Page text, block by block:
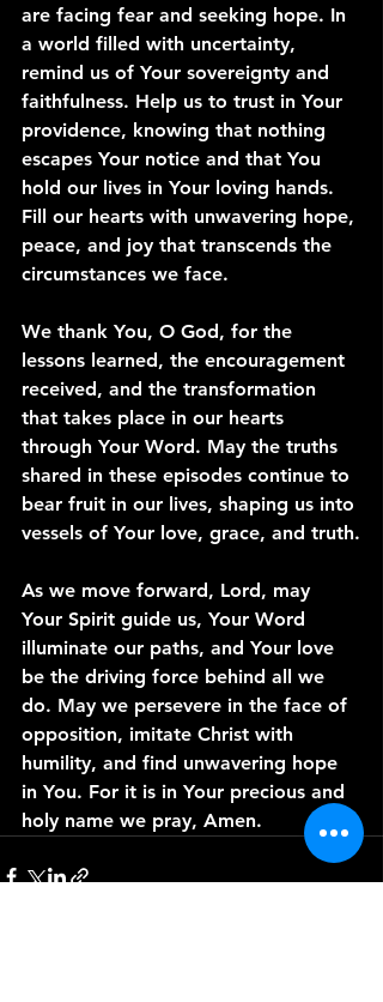
are facing fear and seeking hope. In
a world filled with uncertainty,
remind us of Your sovereignty and
faithfulness. Help us to trust in Your
providence, knowing that nothing
escapes Your notice and that You
hold our lives in Your loving hands.
Fill our hearts with unwavering hope,
peace, and joy that transcends the
circumstances we face.
We thank You, O God, for the
lessons learned, the encouragement
received, and the transformation
that takes place in our hearts
through Your Word. May the truths
shared in these episodes continue to
bear fruit in our lives, shaping us into
vessels of Your love, grace, and truth.
As we move forward, Lord, may
Your Spirit guide us, Your Word
illuminate our paths, and Your love
be the driving force behind all we
do. May we persevere in the face of
opposition, imitate Christ with
humility, and find unwavering hope
in You. For it is in Your precious and
holy name we pray, Amen.